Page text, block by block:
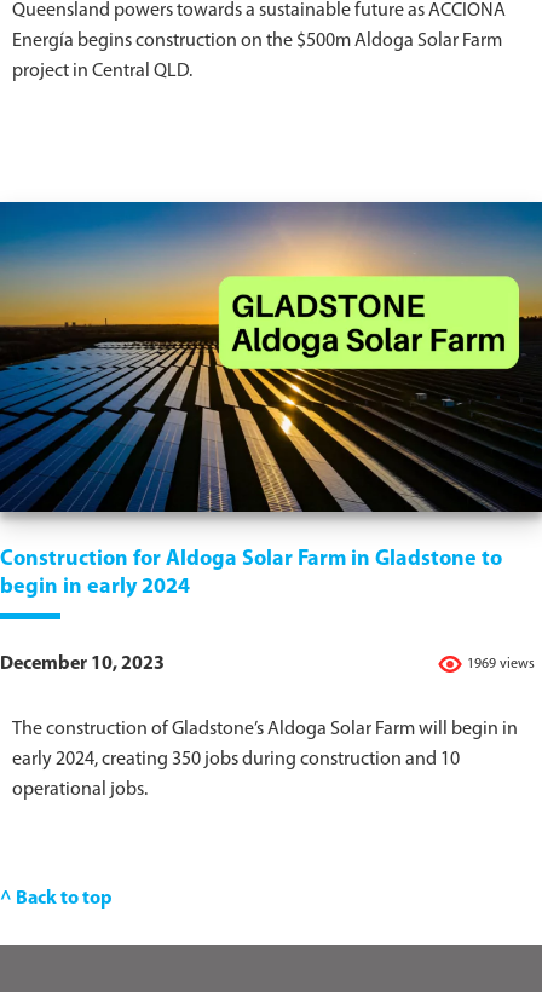
Queensland powers towards a sustainable future as ACCIONA
Energía begins construction on the $500m Aldoga Solar Farm
project in Central QLD.
Construction for Aldoga Solar Farm in Gladstone to
begin in early 2024
1969 views
December 10, 2023
The construction of Gladstone’s Aldoga Solar Farm will begin in
early 2024, creating 350 jobs during construction and 10
operational jobs.
^ Back to top